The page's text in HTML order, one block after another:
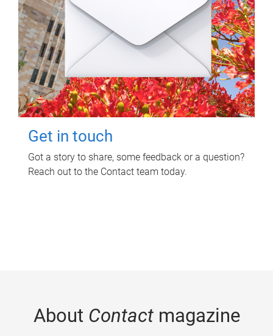
Get in touch
Got a story to share, some feedback or a question?
Reach out to the Contact team today.
About Contactmagazine